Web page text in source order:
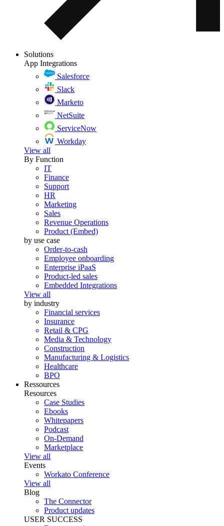
Solutions
App Integrations
Salesforce
Slack
Marketo
NetSuite
ServiceNow
Workday
View all
By Function
IT
Finance
Support
HR
Marketing
Sales
Revenue Operations
Product (Embed)
by use case
Order-to-cash
Employee onboarding
Enterprise iPaaS
Product-led sales
Embedded Integrations
View all
by industry
Financial services
Insurance
Retail & CPG
Media & Technology
Construction
Manufacturing & Logistics
Healthcare
BPO
Ressources
Resources
Case Studies
Ebooks
Whitepapers
Podcast
On-Demand
Marketplace
View all
Events
Workato Conference
View all
Blog
The Connector
Product updates
USER SUCCESS